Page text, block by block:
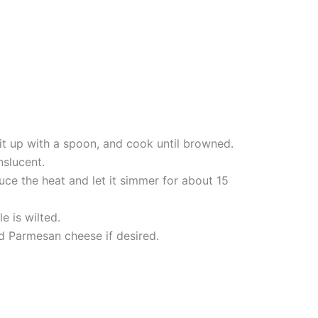
up with a spoon, and cook until browned.
the heat and let it simmer for about 15
is wilted.
Parmesan cheese if desired.